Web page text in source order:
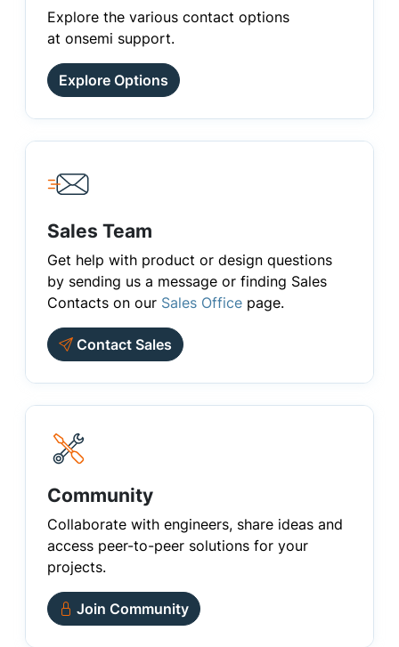
Explore the various contact options
at onsemi support.
Explore Options
Sales Team
Get help with product or design questions
by sending us a message or finding Sales
Contacts on our Sales Office page.
Contact Sales
Community
Collaborate with engineers, share ideas and
access peer-to-peer solutions for your
projects.
Join Community